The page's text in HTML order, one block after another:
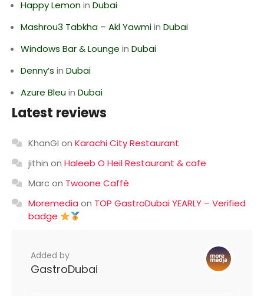
Happy Lemonin Dubai
Mashrou3 Tabkha – Akl Yawmiin Dubai
Windows Bar & Lounge in Dubai
Denny’s in Dubai
Azure Bleuin Dubai
Latest reviews
KhanGI on Karachi City Restaurant
jithin on Haleeb O Heil Restaurant & cafe
Marcon Twoone Caffè
Moremedia on TOP GastroDubai YEARLY – Verified
badge
Added by
GastroDubai